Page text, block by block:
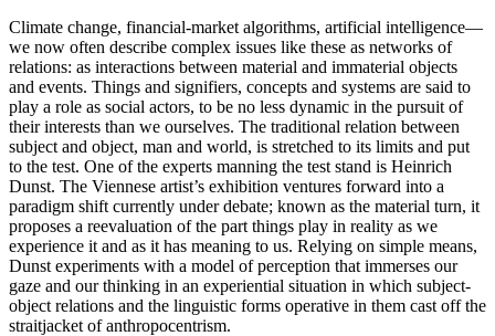
Climate change, financial-market algorithms, artificial intelligence—
we now often describe complex issues like these as networks of
relations: as interactions between material and immaterial objects
and events. Things and signifiers, concepts and systems are said to
play a role as social actors, to be no less dynamic in the pursuit of
their interests than we ourselves. The traditional relation between
subject and object, man and world, is stretched to its limits and put
to the test. One of the experts manning the test stand is Heinrich
Dunst. The Viennese artist’s exhibition ventures forward into a
paradigm shift currently under debate; known as the material turn, it
proposes a reevaluation of the part things play in reality as we
experience it and as it has meaning to us. Relying on simple means,
Dunst experiments with a model of perception that immerses our
gaze and our thinking in an experiential situation in which subject-
object relations and the linguistic forms operative in them cast off the
straitjacket of anthropocentrism.